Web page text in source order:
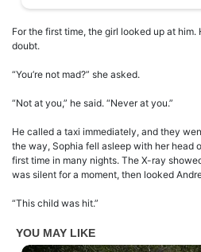
For the first time, the girl looked up at
doubt.
“You’re not mad?” she asked.
“Not at you,” he said. “Never at you.”
He called a taxi immediately, and they
the way, Sophia fell asleep with her head
first time in many nights. The X-ray
was silent for a moment, then looked
“This child was hit.”